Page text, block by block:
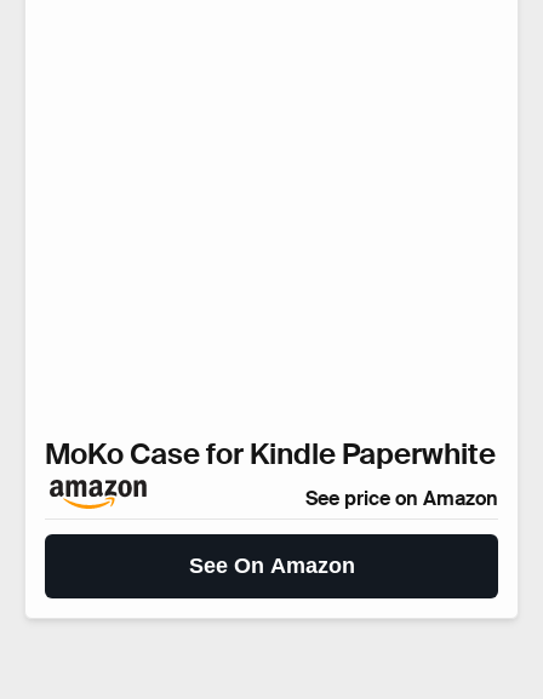
MoKo Case for Kindle Paperwhite
See price on Amazon
See On Amazon